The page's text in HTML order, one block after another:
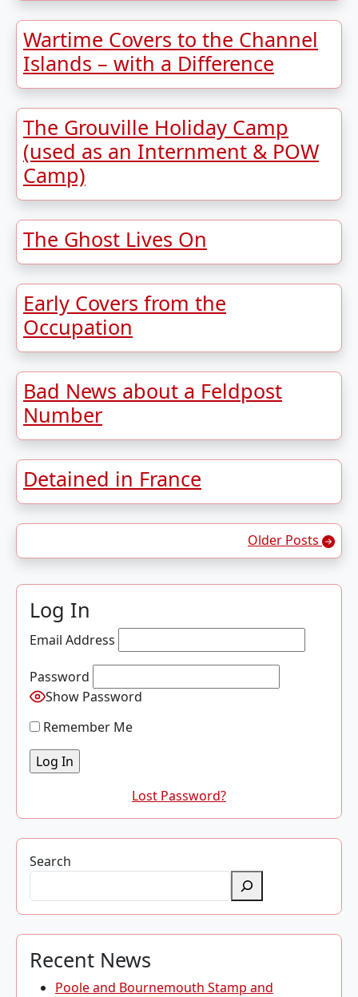
Wartime Covers to the Channel
Islands – with a Difference
The Grouville Holiday Camp
(used as an Internment & POW
Camp)
The Ghost Lives On
Early Covers from the
Occupation
Bad News about a Feldpost
Number
Detained in France
Older Posts
Log In
Email Address
Password
Show Password
Remember Me
Lost Password?
Search
Recent News
Poole and Bournemouth Stamp and